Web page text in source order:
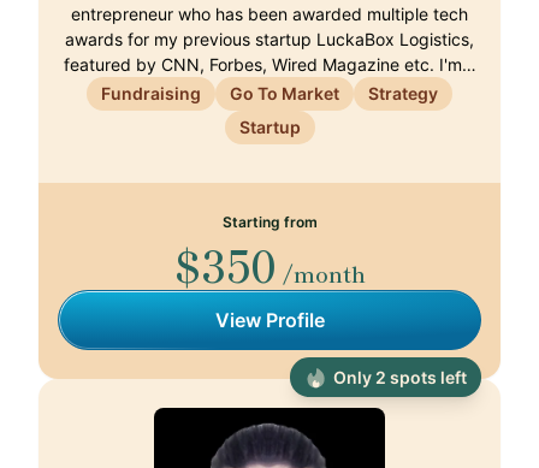
entrepreneur who has been awarded multiple tech
awards for my previous startup LuckaBox Logistics,
featured by CNN, Forbes, Wired Magazine etc. I'm…
Fundraising
Go To Market
Strategy
Startup
Starting from
$350 /month
View Profile
Only 2 spots left